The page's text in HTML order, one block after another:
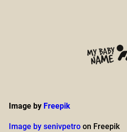
Image by Freepik
Image by senivpetroon Freepik